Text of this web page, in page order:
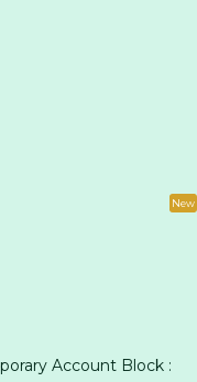
New
Account Block :